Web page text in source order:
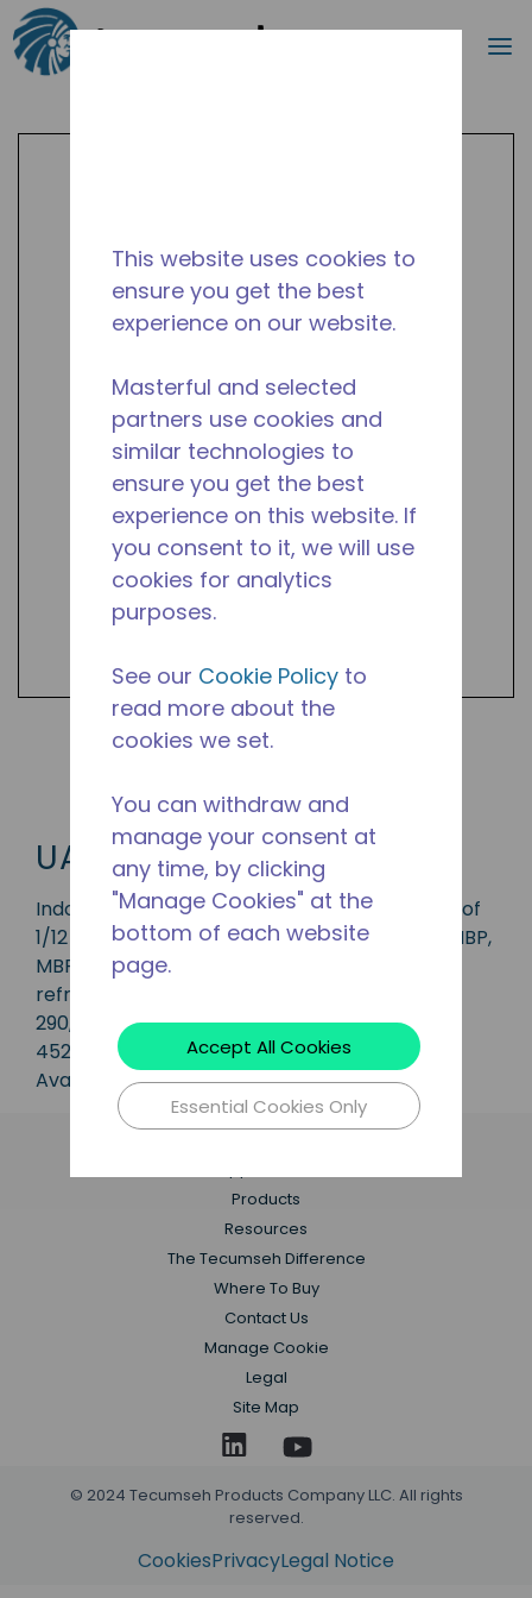
Skip to main content
Search
UAJ2
Indoor condensing unit with a capacity range of
1/12 to 6 HP, ideal for applications in the CBP, HBP,
MBP and LBP range and is available in
refrigerants R-1234yf, R-134a, R-513A, R-22, R-
290, R-404A, R-407A, R-448A, R-449A and R-
452A.
Available in 50 Hz and 60 Hz frequencies.
Products
Resources
The Tecumseh Difference
Where To Buy
Contact Us
Manage Cookie
Legal
Site Map
© 2024 Tecumseh Products Company LLC. All rights
reserved.
CookiesPrivacyLegal Notice
This website uses cookies to
ensure you get the best
experience on our website.
Masterful and selected
partners use cookies and
similar technologies to
ensure you get the best
experience on this website. If
you consent to it, we will use
cookies for analytics
purposes.
See our Cookie Policy to
read more about the
cookies we set.
You can withdraw and
manage your consent at
any time, by clicking
"Manage Cookies" at the
bottom of each website
page.
Accept All Cookies
Essential Cookies Only